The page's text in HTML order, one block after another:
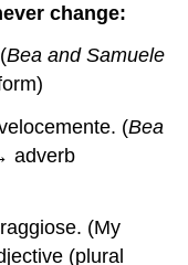
change:
Bea and Samuele
(Bea
adverb
(My
(plural